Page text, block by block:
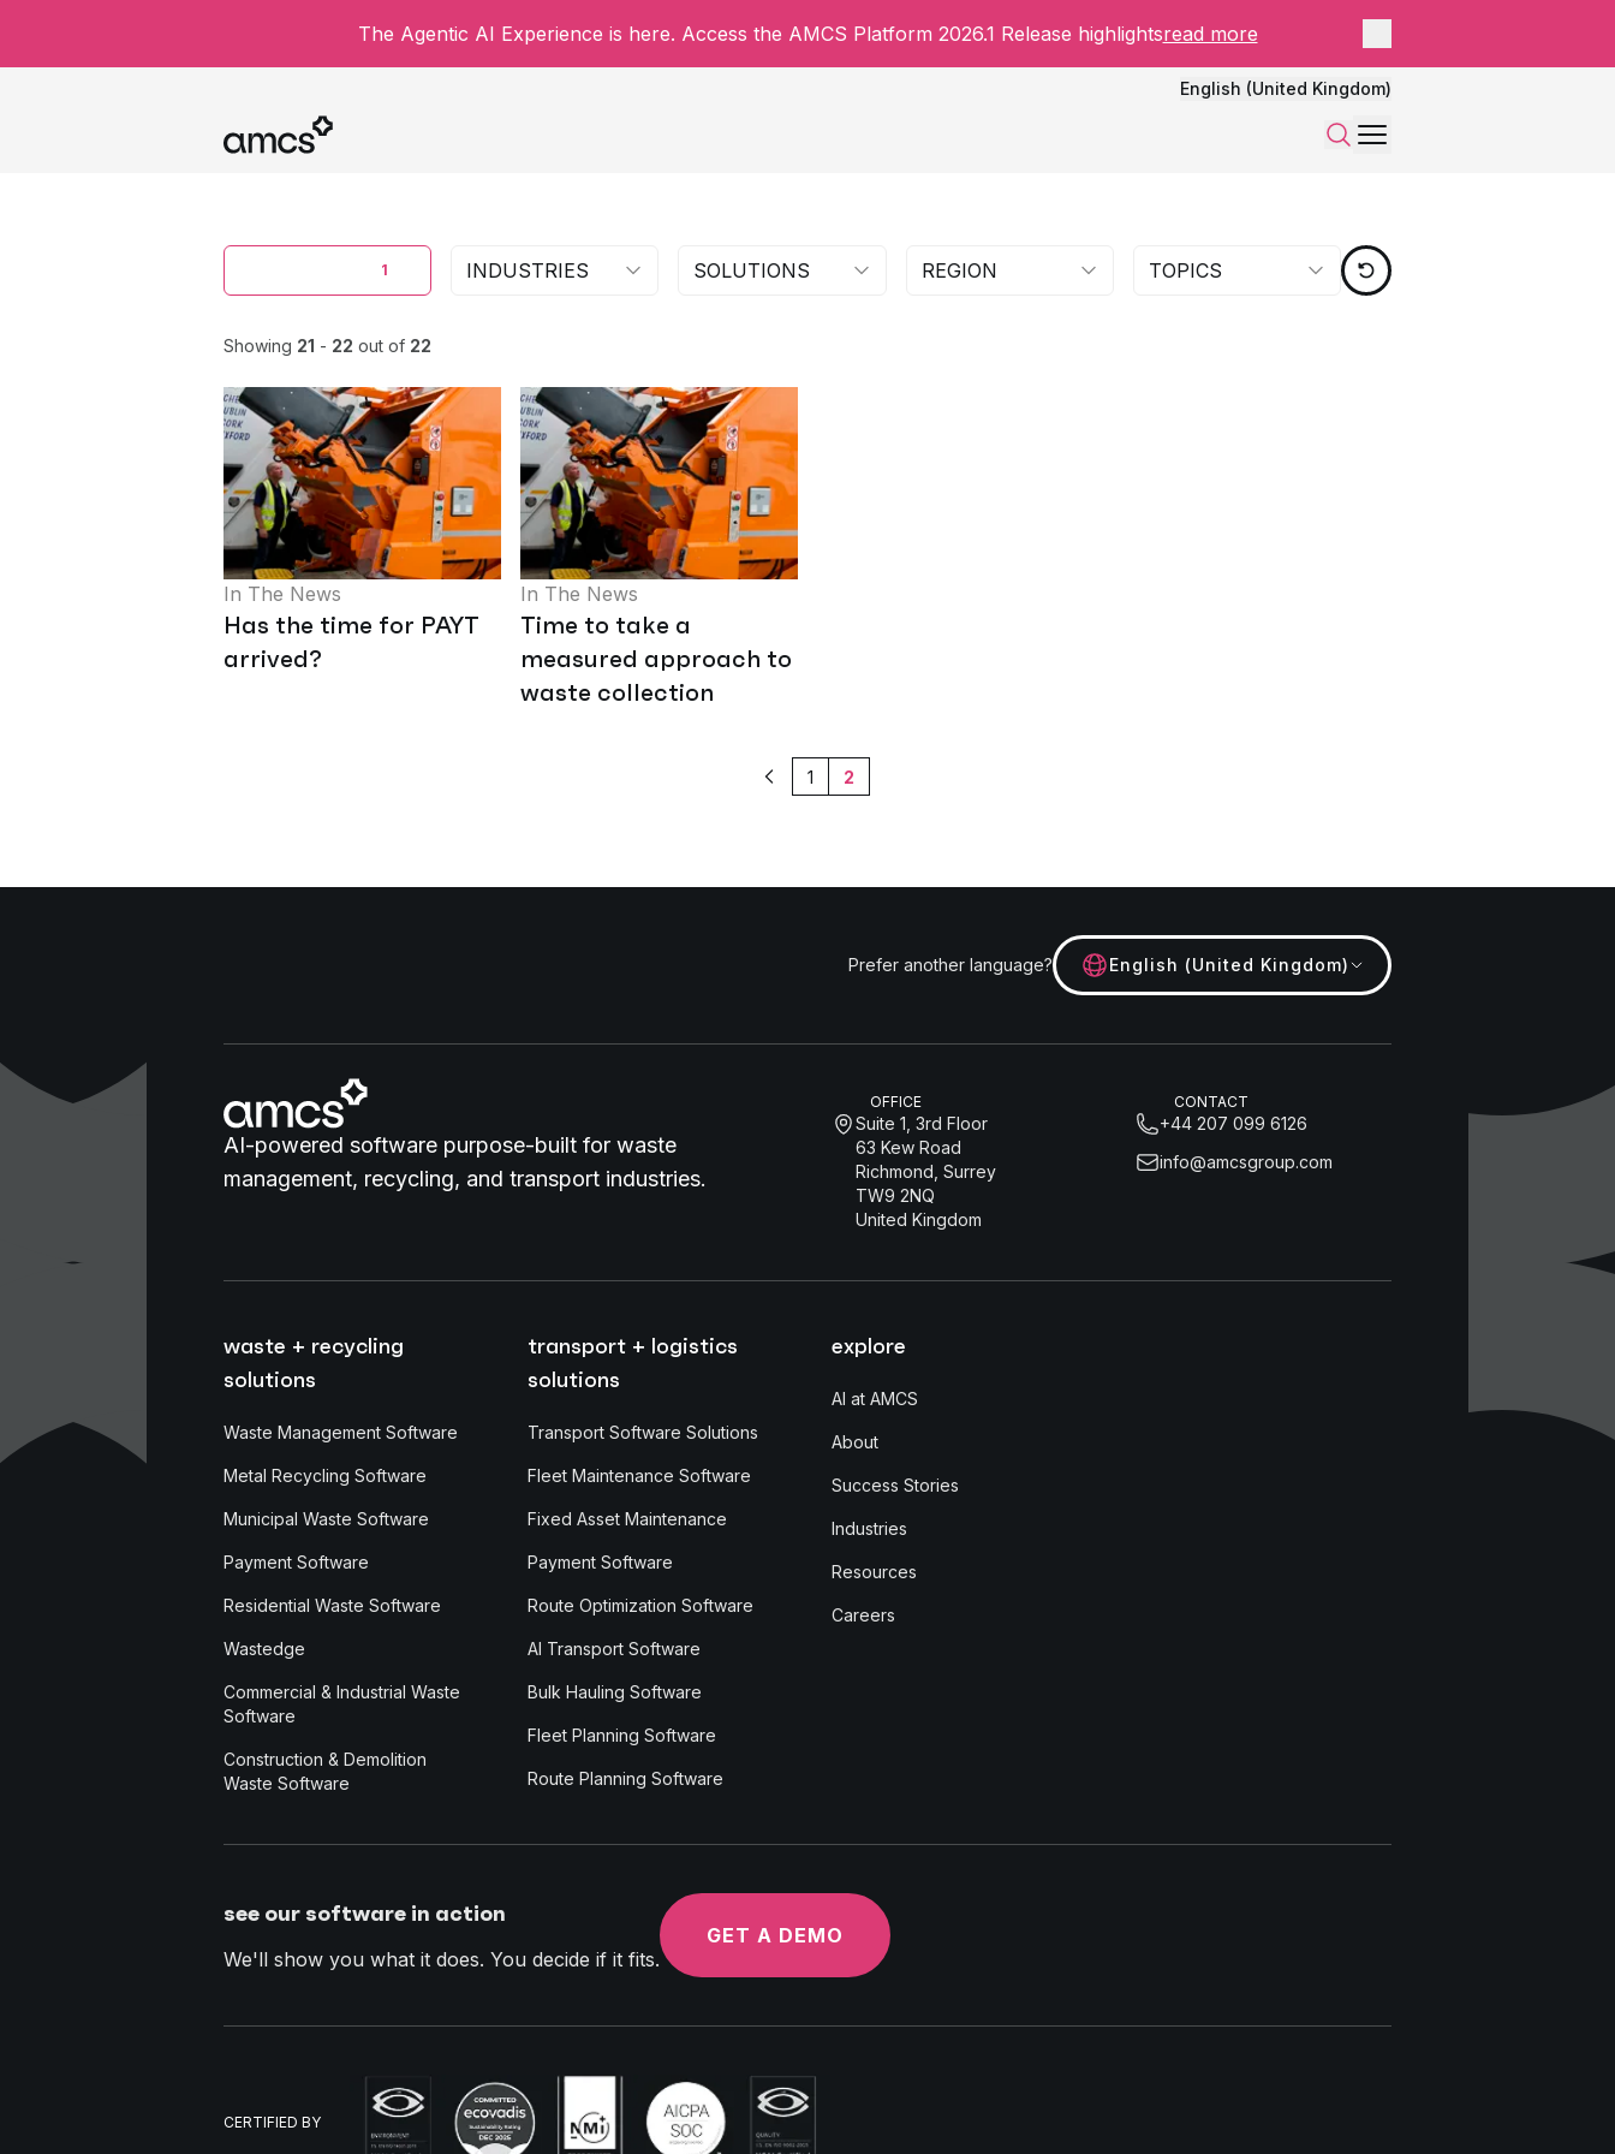
The Agentic AI Experience is here. Access the AMCS Platform 2026.1 Release highlightsread more
English (United Kingdom)
SearchMenu
1 INDUSTRIES SOLUTIONS REGION TOPICS RESET
Showing 21 - 22 out of 22
In The News
Has the time for PAYT
arrived?
In The News
Time to take a
measured approach to
waste collection
Previous
1 2
Prefer another language? English (United Kingdom)
AI-powered software purpose-built for waste
management, recycling, and transport industries.
OFFICE
Suite 1, 3rd Floor
63 Kew Road
Richmond, Surrey
TW9 2NQ
United Kingdom
CONTACT
+44 207 099 6126
info@amcsgroup.com
waste + recycling
solutions
Waste Management Software
Metal Recycling Software
Municipal Waste Software
Payment Software
Residential Waste Software
Wastedge
Commercial & Industrial Waste
Software
Construction & Demolition
Waste Software
transport + logistics
solutions
Transport Software Solutions
Fleet Maintenance Software
Fixed Asset Maintenance
Payment Software
Route Optimization Software
AI Transport Software
Bulk Hauling Software
Fleet Planning Software
Route Planning Software
explore
AI at AMCS
About
Success Stories
Industries
Resources
Careers
see our software in action
We'll show you what it does. You decide if it fits.
GET A DEMO
CERTIFIED BY